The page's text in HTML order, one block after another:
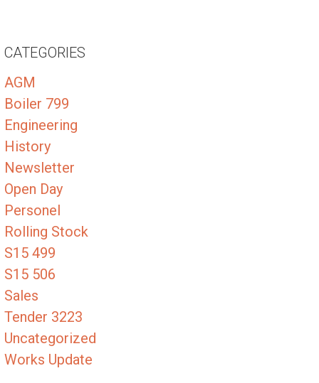
CATEGORIES
AGM
Boiler 799
Engineering
History
Newsletter
Open Day
Personel
Rolling Stock
S15 499
S15 506
Sales
Tender 3223
Uncategorized
Works Update